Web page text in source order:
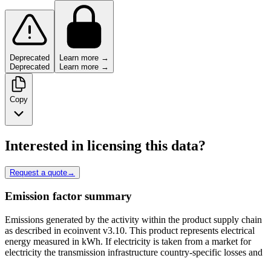
Deprecated
Deprecated
Learn more →
Learn more →
Copy
Interested in licensing this data?
Request a quote→
Emission factor summary
Emissions generated by the activity within the product supply chain
as described in ecoinvent v3.10. This product represents electrical
energy measured in kWh. If electricity is taken from a market for
electricity the transmission infrastructure country-specific losses and